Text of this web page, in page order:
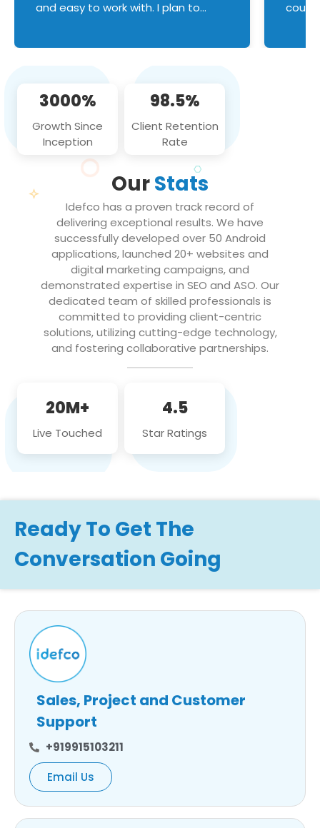
and easy to work with. I plan to
3000%
Growth Since
Inception
98.5%
Client Retention
Rate
OurStats
Idefco has a proven track record of
delivering exceptional results. We have
successfully developed over 50 Android
applications, launched 20+ websites and
digital marketing campaigns, and
demonstrated expertise in SEO and ASO. Our
dedicated team of skilled professionals is
committed to providing client-centric
solutions, utilizing cutting-edge technology,
and fostering collaborative partnerships.
20M+
Live Touched
4.5
Star Ratings
Ready To Get The
Conversation Going
Sales, Project and Customer
Support
+919915103211
Email Us